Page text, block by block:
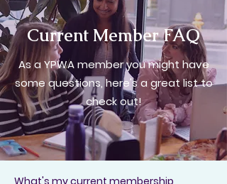
Current Member FAQ
As a YPWA member you might have
some questions, here's a great list to
check out!
What's my current membership